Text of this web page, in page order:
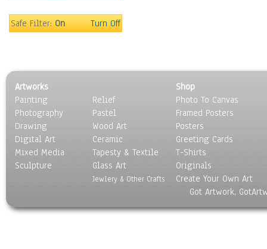
Rock
Scenic / Landscapes
Seasons
Sport
Still Life
Surrealism
Transportation
World Culture
Safe Filter:On Turn Off
Artworks
Painting
Photography
Drawing
Digital Art
Mixed Media
Sculpture
Relief
Pastel
Wood Art
Ceramic
Tapesty & Textile
Glass Art
Jewlery & Other Crafts
Shop
Photo To Canvas
Framed Posters
Posters
Greeting Cards
T-Shirts
Originals
Create Your Own Art
Got Artwork,